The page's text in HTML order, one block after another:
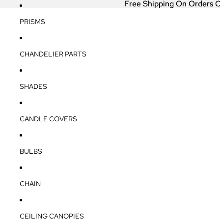
PRISMS
CHANDELIER PARTS
SHADES
CANDLE COVERS
BULBS
CHAIN
CEILING CANOPIES
Free Shipping On Orders
Free Shipping On Orders